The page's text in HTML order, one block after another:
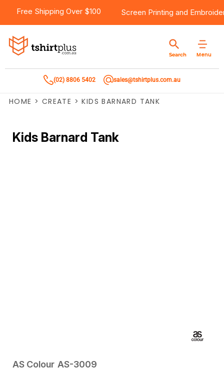
Free Shipping Over $100 Screen Printing and
Menu
Search
(02) 8806 5402 sales@tshirtplus.com.au
HOME > CREATE > KIDS BARNARD TANK
Kids Barnard Tank
AS Colour AS-3009